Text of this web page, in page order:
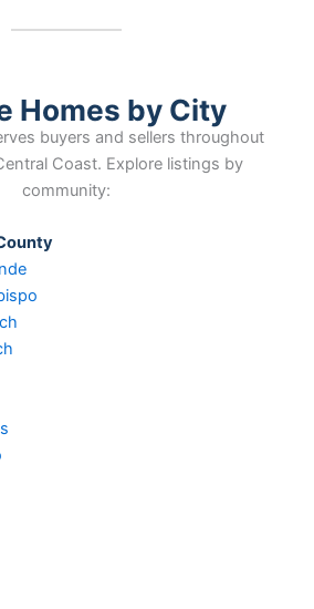
Homes by City
buyers and sellers throughout
Coast. Explore listings by
community: